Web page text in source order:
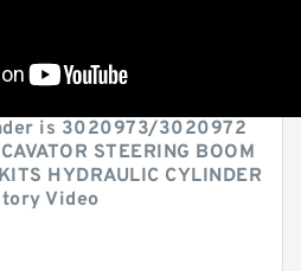
is 3020973/3020972
STEERING BOOM
HYDRAULIC CYLINDER
Video